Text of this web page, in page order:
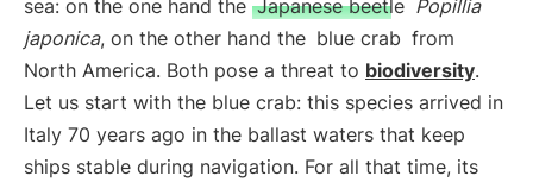
sea: on the one hand the Japanese beetle Popillia
japonica, on the other hand the blue crab from
North America. Both pose a threat to biodiversity.
Let us start with the blue crab: this species arrived in
Italy 70 years ago in the ballast waters that keep
ships stable during navigation. For all that time, its